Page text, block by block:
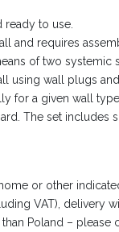
to use.
and requires
of two systemic
using wall plugs
for a given wall type
The set includes
or other
VAT), delivery
Poland – please